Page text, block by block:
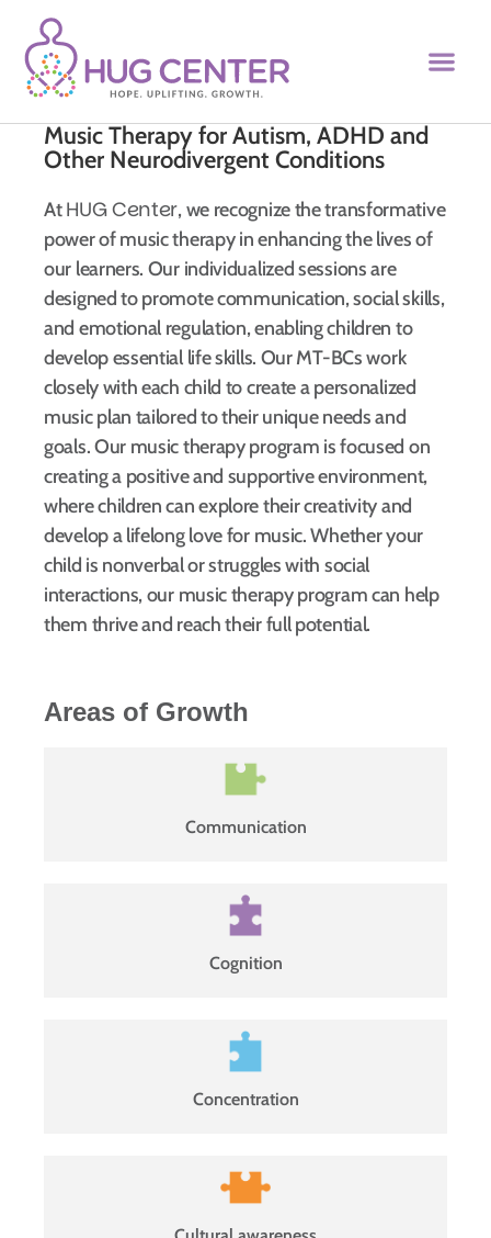
Music Therapy for Autism, ADHD and
Other Neurodivergent Conditions
AtHUG Center, we recognize the transformative
power of music therapy in enhancing the lives of
our learners. Our individualized sessions are
designed to promote communication, social skills,
and emotional regulation, enabling children to
develop essential life skills. Our MT-BCs work
closely with each child to create a personalized
music plan tailored to their unique needs and
goals. Our music therapy program is focused on
creating a positive and supportive environment,
where children can explore their creativity and
develop a lifelong love for music. Whether your
child is nonverbal or struggles with social
interactions, our music therapy program can help
them thrive and reach their full potential.
Areas of Growth
Communication
Cognition
Concentration